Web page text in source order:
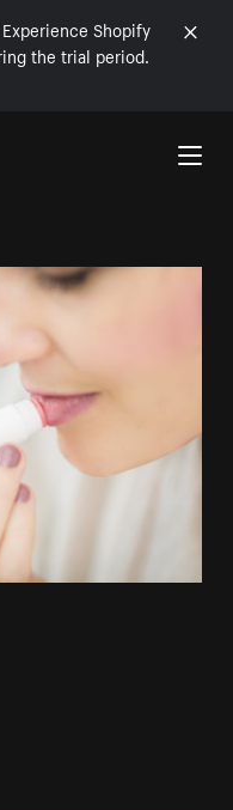
Shopify
the trial period.